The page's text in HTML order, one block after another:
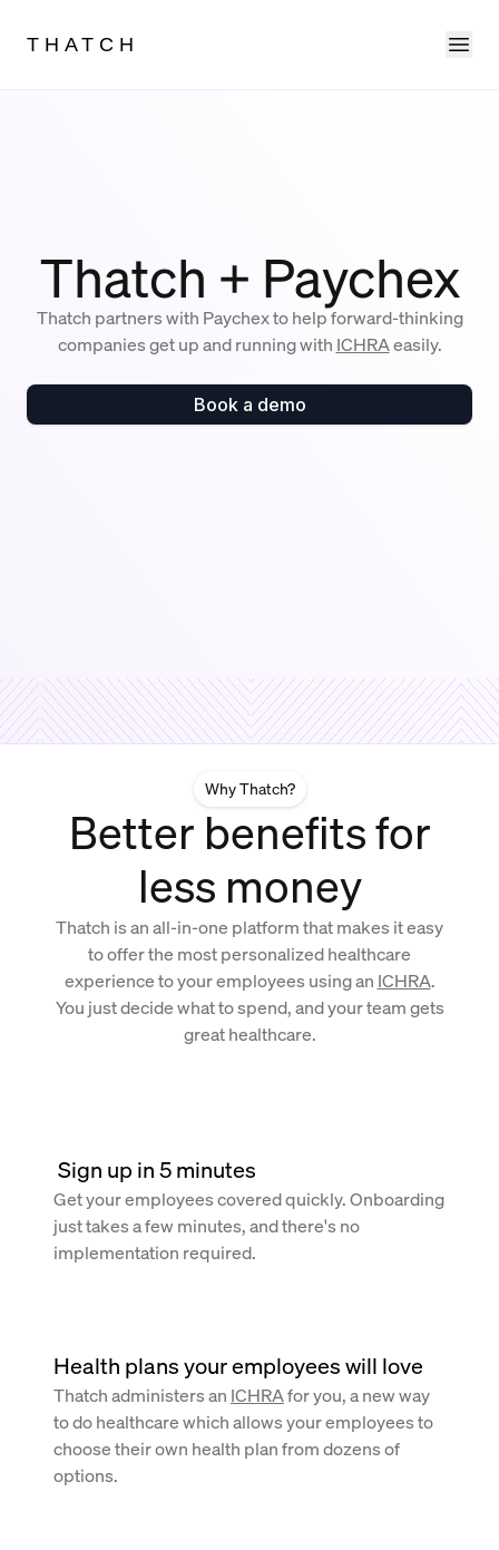
THATCH
Thatch + Paychex
Thatch partners with Paychex to help forward-thinking
companies get up and running with ICHRAeasily.
Book a demo
Why Thatch?
Better benefits for
less money
Thatch is an all-in-one platform that makes it easy
to offer the most personalized healthcare
experience to your employees using an ICHRA.
You just decide what to spend, and your team gets
great healthcare.
Sign up in 5 minutes
Get your employees covered quickly. Onboarding
just takes a few minutes, and there's no
implementation required.
Health plans your employees will love
Thatch administers an ICHRAfor you, a new way
to do healthcare which allows your employees to
choose their own health plan from dozens of
options.